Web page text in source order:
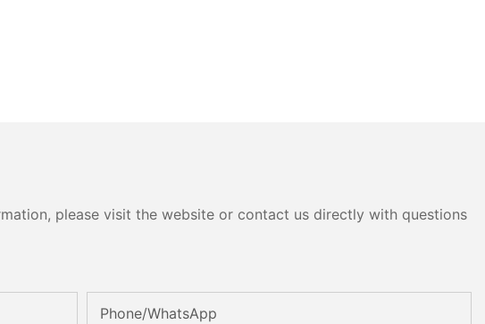
please visit the website or contact us directly with questions
Phone/whatsApp